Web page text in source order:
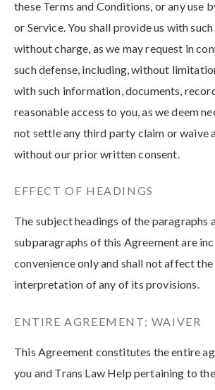
these Terms and Conditions, or any use
or Service. You shall provide us with such
without charge, as we may request in
such defense, including, without
with such information, documents,
reasonable access to you, as we deem
not settle any third party claim or waive
without our prior written consent.
EFFECT OF HEADINGS
The subject headings of the paragraphs
subparagraphs of this Agreement are
convenience only and shall not affect
interpretation of any of its provisions.
ENTIRE AGREEMENT; WAIVER
This Agreement constitutes the entire
you and Trans Law Help pertaining to